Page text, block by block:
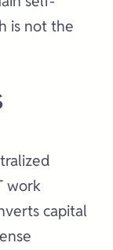
is not the
work
capital